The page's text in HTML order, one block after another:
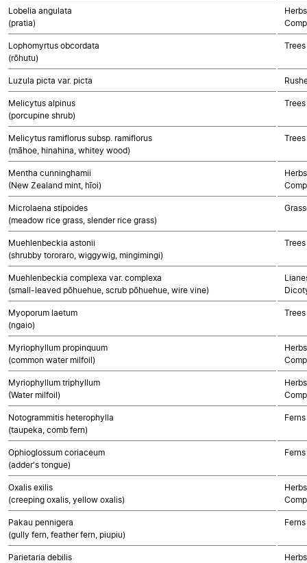
Lobelia angulata
(pratia)
Lophomyrtus obcordata
(rōhutu)
Luzula picta var. picta
Melicytus alpinus
(porcupine shrub)
Melicytus ramiflorus subsp. ramiflorus
(māhoe, hinahina, whitey wood)
Mentha cunninghamii
(New Zealand mint, hīoi)
Microlaena stipoides
(meadow rice grass, slender rice grass)
Muehlenbeckia astonii
(shrubby tororaro, wiggywig, mingimingi)
Muehlenbeckia complexa var. complexa
(small-leaved pōhuehue, scrub pōhuehue, wire vine)
Myoporum laetum
(ngaio)
Myriophyllum propinquum
(common water milfoil)
Myriophyllum triphyllum
(Water milfoil)
Notogrammitis heterophylla
(taupeka, comb fern)
Ferns
Ophioglossum coriaceum
(adder's tongue)
Ferns
Oxalis exilis
(creeping oxalis, yellow oxalis)
Pakau pennigera
(gully fern, feather fern, piupiu)
Ferns
Parietaria debilis